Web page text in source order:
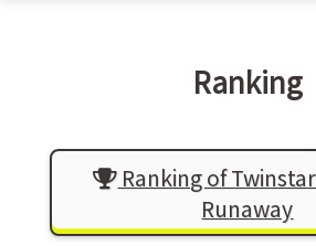
Ranking
Ranking of
Runaway